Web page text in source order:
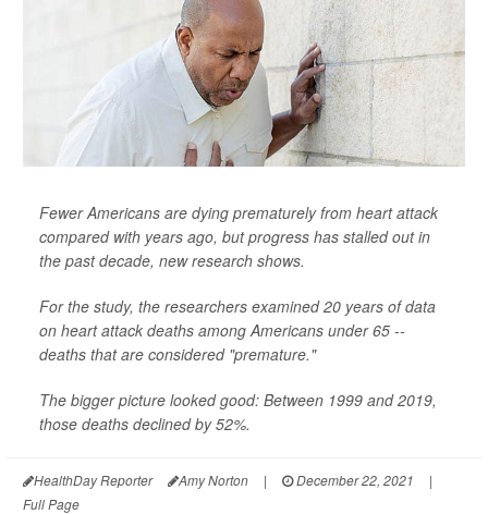
Fewer Americans are dying prematurely from heart attack
compared with years ago, but progress has stalled out in
the past decade, new research shows.
For the study, the researchers examined 20 years of data
on heart attack deaths among Americans under 65 --
deaths that are considered "premature."
The bigger picture looked good: Between 1999 and 2019,
those deaths declined by 52%.
HealthDay Reporter Amy Norton | December 22, 2021
|
Full Page